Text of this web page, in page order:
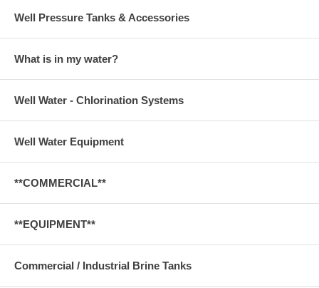
Well Pressure Tanks & Accessories
What is in my water?
Well Water - Chlorination Systems
Well Water Equipment
**COMMERCIAL**
**EQUIPMENT**
Commercial / Industrial Brine Tanks